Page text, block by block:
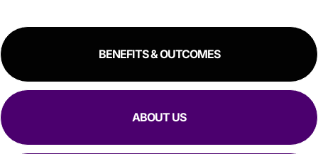
BENEFITS & OUTCOMES
ABOUT US